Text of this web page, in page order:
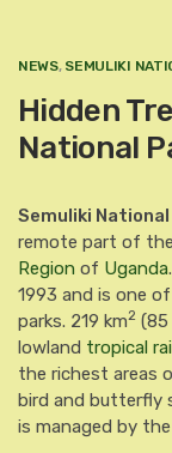
NEWS, SEMULIKI
Hidden
National
Semuliki
remote part of the
Region of Uganda
1993 and is one
parks. 219 km2
lowland tropical
the richest areas
bird and butterfly
is managed by the